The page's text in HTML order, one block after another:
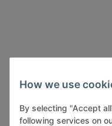
How we use
By selecting "Accept
following services on